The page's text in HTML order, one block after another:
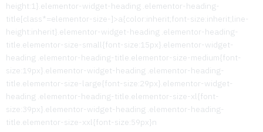
height:1}.elementor-widget-heading .elementor-heading-
title[class*=elementor-size-]>a{color:inherit;font-size:inherit;line-
height:inherit}.elementor-widget-heading .elementor-heading-
title.elementor-size-small{font-size:15px}.elementor-widget-
heading .elementor-heading-title.elementor-size-medium{font-
size:19px}.elementor-widget-heading .elementor-heading-
title.elementor-size-large{font-size:29px}.elementor-widget-
heading .elementor-heading-title.elementor-size-xl{font-
size:39px}.elementor-widget-heading .elementor-heading-
title.elementor-size-xxl{font-size:59px}n